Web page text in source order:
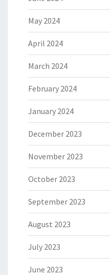
May 2024
April 2024
March 2024
February 2024
January 2024
December 2023
November 2023
October 2023
September 2023
August 2023
July 2023
June 2023